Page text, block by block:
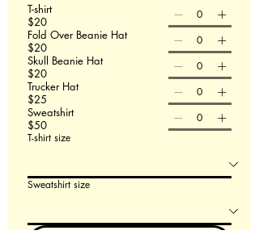
T-shirt
$20
Fold Over Beanie Hat
$20
Skull Beanie Hat
$20
Trucker Hat
$25
Sweatshirt
$50
T-shirt size
Sweatshirt size